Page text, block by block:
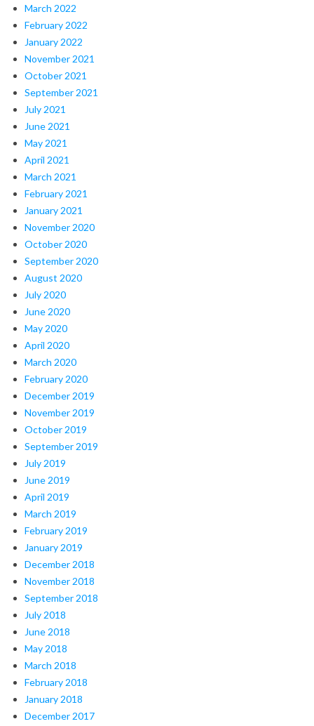
March 2022
February 2022
January 2022
November 2021
October 2021
September 2021
July 2021
June 2021
May 2021
April 2021
March 2021
February 2021
January 2021
November 2020
October 2020
September 2020
August 2020
July 2020
June 2020
May 2020
April 2020
March 2020
February 2020
December 2019
November 2019
October 2019
September 2019
July 2019
June 2019
April 2019
March 2019
February 2019
January 2019
December 2018
November 2018
September 2018
July 2018
June 2018
May 2018
March 2018
February 2018
January 2018
December 2017